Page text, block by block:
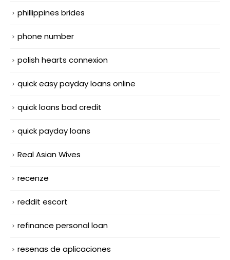
phillippines brides
phone number
polish hearts connexion
quick easy payday loans online
quick loans bad credit
quick payday loans
Real Asian Wives
recenze
reddit escort
refinance personal loan
resenas de aplicaciones